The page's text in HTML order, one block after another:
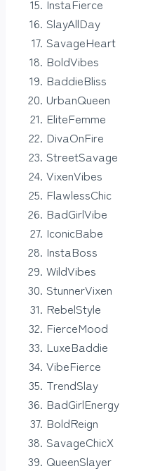
InstaFierce
SlayAllDay
SavageHeart
BoldVibes
BaddieBliss
UrbanQueen
EliteFemme
DivaOnFire
StreetSavage
VixenVibes
FlawlessChic
BadGirlVibe
IconicBabe
InstaBoss
WildVibes
StunnerVixen
RebelStyle
FierceMood
LuxeBaddie
VibeFierce
TrendSlay
BadGirlEnergy
BoldReign
SavageChicX
QueenSlayer